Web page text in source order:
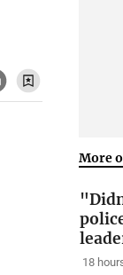
More
18